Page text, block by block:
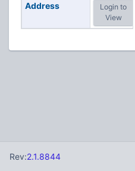
Address
Login to
View
Rev:2.1.8844